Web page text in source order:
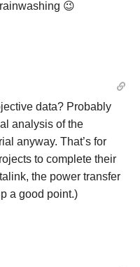
😉
data? Probably
analysis of the
anyway. That’s for
to complete their
the power transfer
a good point.)